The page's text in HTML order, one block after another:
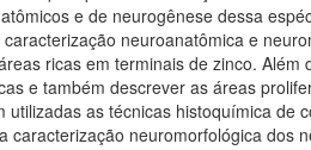
e de neurogênese dessa
neuroanatômica e
ricas em terminais de zinco. Além
e também descrever as áreas
as técnicas histoquímica de
neuromorfológica dos